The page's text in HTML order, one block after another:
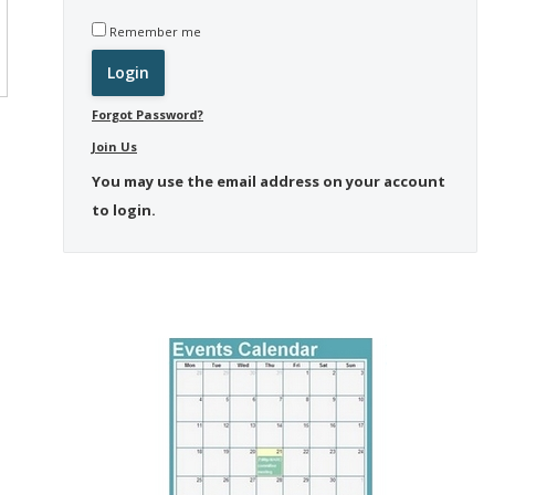
Remember me
Forgot Password?
Join Us
You may use the email address on your account
to login.